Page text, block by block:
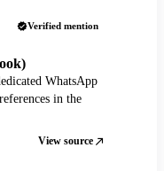
Verified mention
WhatsApp
in the
View source